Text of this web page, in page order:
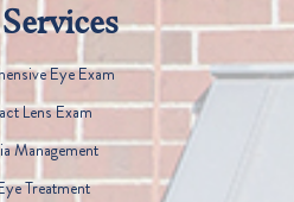
Eye Exam
Lens Exam
Management
Treatment